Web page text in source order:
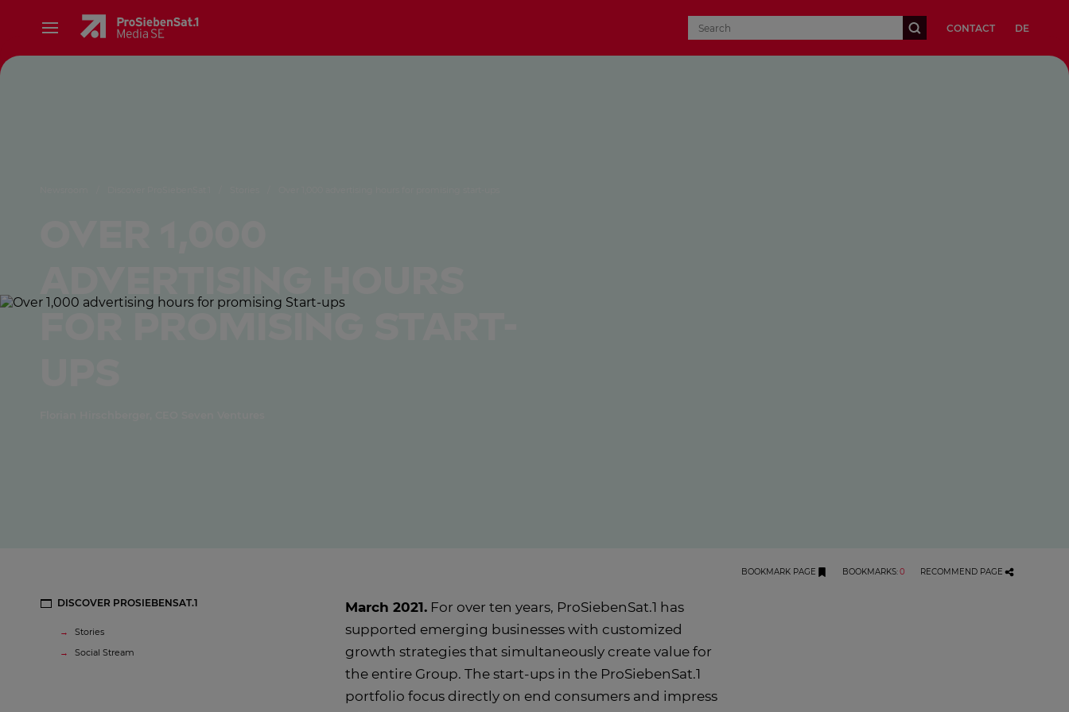
CONTACT DE
BOOKMARK PAGE BOOKMARKS:0 RECOMMEND PAGE
DISCOVER PROSIEBENSAT.1
Stories
Social Stream
March 2021. For over ten years, ProSiebenSat.1 has
supported emerging businesses with customized
growth strategies that simultaneously create value for
the entire Group. The start-ups in the ProSiebenSat.1
portfolio focus directly on end consumers and impress